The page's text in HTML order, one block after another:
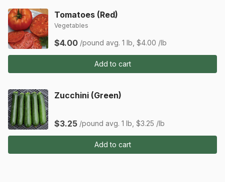
Tomatoes (Red)
Vegetables
$4.00 /pound avg. 1 lb, $4.00 /lb
Add to cart
Zucchini (Green)
$3.25 /pound avg. 1 lb, $3.25 /lb
Add to cart